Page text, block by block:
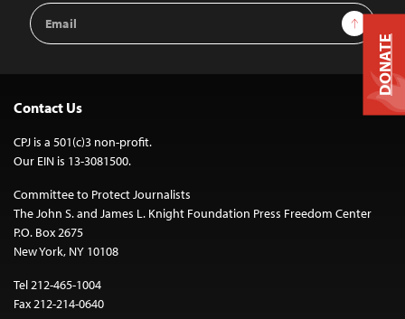
Email
Address
Sign Up
Contact Us
CPJ is a 501(c)3 non-profit.
Our EIN is 13-3081500.
Committee to Protect Journalists
The John S. and James L. Knight Foundation Press Freedom Center
P.O. Box 2675
New York, NY 10108
Tel 212-465-1004
Fax 212-214-0640
DONATE